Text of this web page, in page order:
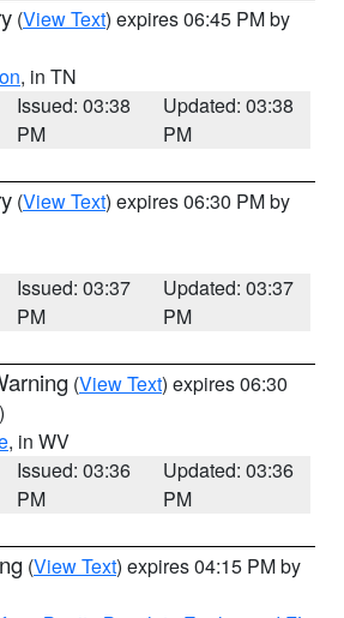
(View Text) expires 06:45 PM by
, in TN
Issued: 03:38
PM
Updated: 03:38
PM
(View Text) expires 06:30 PM by
Issued: 03:37
PM
Updated: 03:37
PM
(View Text) expires 06:30
, in WV
Issued: 03:36
PM
Updated: 03:36
PM
(View Text) expires 04:15 PM by